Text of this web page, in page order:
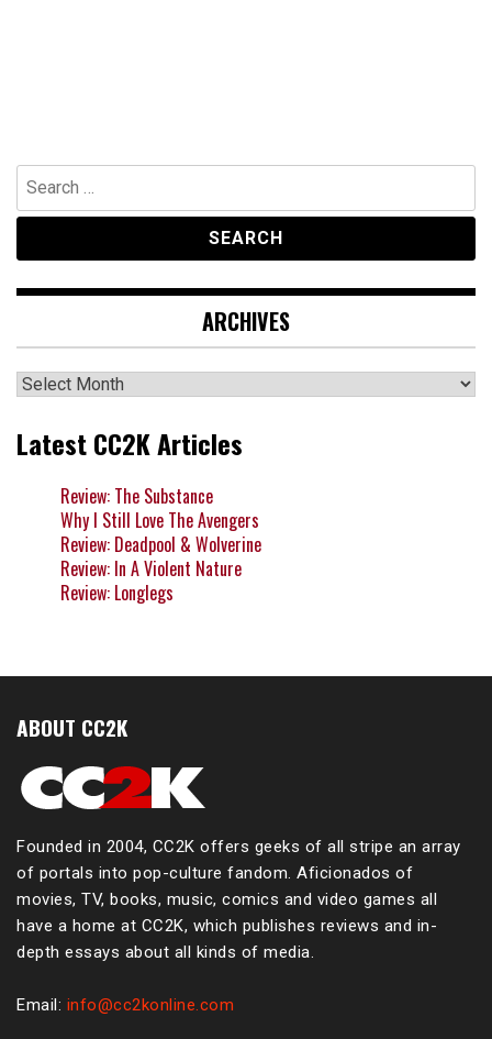
Search
for:
ARCHIVES
Archives
Latest CC2K Articles
Review: The Substance
Why I Still Love The Avengers
Review: Deadpool & Wolverine
Review: In A Violent Nature
Review: Longlegs
ABOUT CC2K
Founded in 2004, CC2K offers geeks of all stripe an array
of portals into pop-culture fandom. Aficionados of
movies, TV, books, music, comics and video games all
have a home at CC2K, which publishes reviews and in-
depth essays about all kinds of media.
Email: info@cc2konline.com